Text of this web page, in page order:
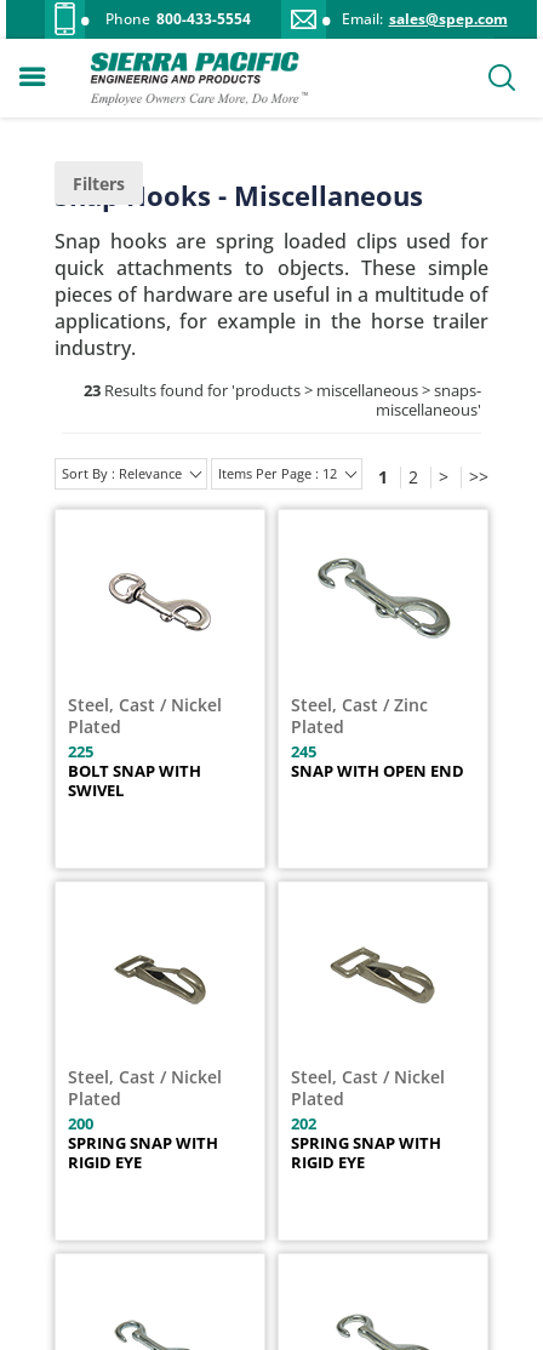
Phone 800-433-5554 Email: sales@spep.com
Snap Hooks - Miscellaneous
Snap hooks are spring loaded clips used for
quick attachments to objects. These simple
pieces of hardware are useful in a multitude of
applications, for example in the horse trailer
industry.
23 Results found for 'products > miscellaneous > snaps-
miscellaneous'
Sort By : Relevance Items Per Page : 12 1 2 > >>
Steel, Cast / Nickel
Plated
225
BOLT SNAP WITH
SWIVEL
Steel, Cast / Zinc
Plated
245
SNAP WITH OPEN END
Steel, Cast / Nickel
Plated
200
SPRING SNAP WITH
RIGID EYE
Steel, Cast / Nickel
Plated
202
SPRING SNAP WITH
RIGID EYE
Filters